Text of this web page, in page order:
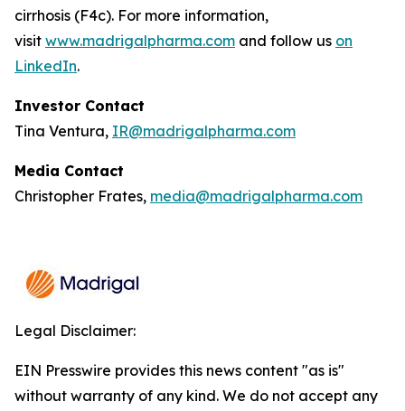
cirrhosis (F4c). For more information,
visit www.madrigalpharma.com and follow us on
LinkedIn.
Investor Contact
Tina Ventura, IR@madrigalpharma.com
Media Contact
Christopher Frates, media@madrigalpharma.com
Legal Disclaimer:
EIN Presswire provides this news content "as is"
without warranty of any kind. We do not accept any